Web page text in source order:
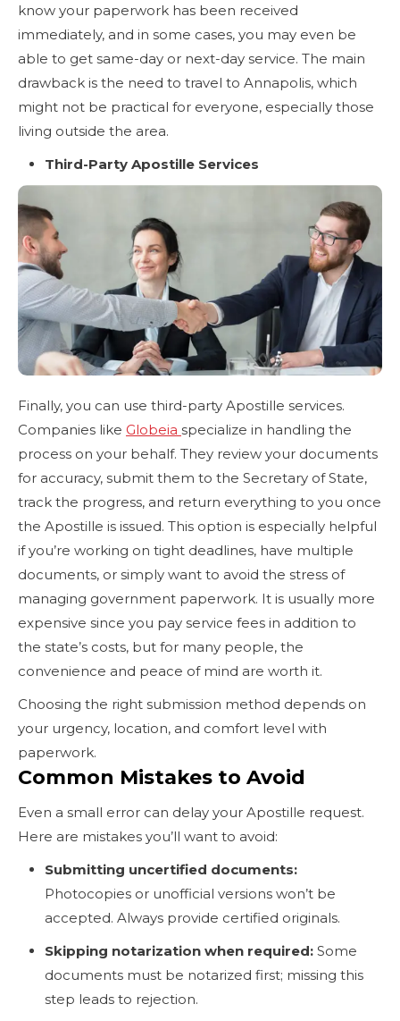
know your paperwork has been received
immediately, and in some cases, you may even be
able to get same-day or next-day service. The main
drawback is the need to travel to Annapolis, which
might not be practical for everyone, especially those
living outside the area.
Third-Party Apostille Services
Finally, you can use third-party Apostille services.
Companies like Globeia specialize in handling the
process on your behalf. They review your documents
for accuracy, submit them to the Secretary of State,
track the progress, and return everything to you once
the Apostille is issued. This option is especially helpful
if you’re working on tight deadlines, have multiple
documents, or simply want to avoid the stress of
managing government paperwork. It is usually more
expensive since you pay service fees in addition to
the state’s costs, but for many people, the
convenience and peace of mind are worth it.
Choosing the right submission method depends on
your urgency, location, and comfort level with
paperwork.
Common Mistakes to Avoid
Even a small error can delay your Apostille request.
Here are mistakes you’ll want to avoid:
Submitting uncertified documents:
Photocopies or unofficial versions won’t be
accepted. Always provide certified originals.
Skipping notarization when required: Some
documents must be notarized first; missing this
step leads to rejection.